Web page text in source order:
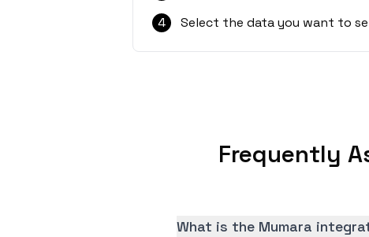
4
Select the data you want to
Frequently
What is the Mumara